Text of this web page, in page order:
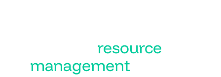
resource
management